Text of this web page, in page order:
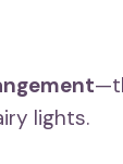
lights.